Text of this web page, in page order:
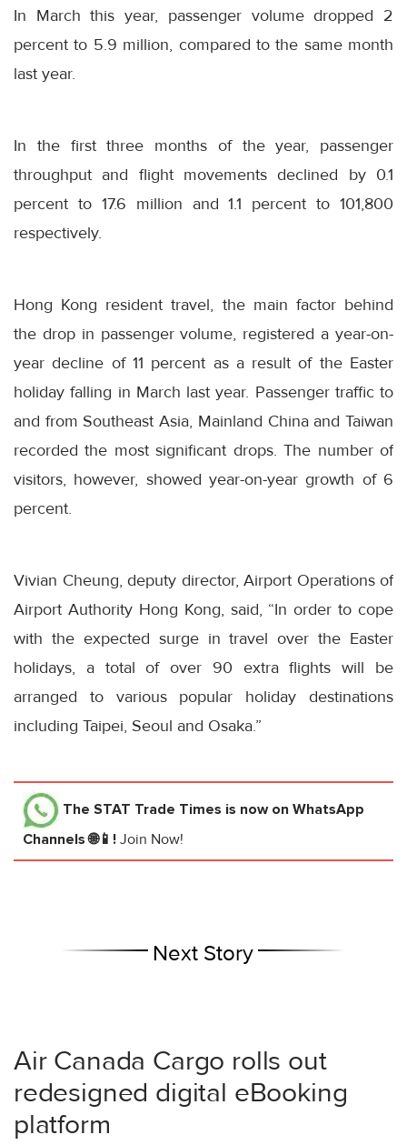
In March this year, passenger volume dropped 2
percent to 5.9 million, compared to the same month
last year.
In the first three months of the year, passenger
throughput and flight movements declined by 0.1
percent to 17.6 million and 1.1 percent to 101,800
respectively.
Hong Kong resident travel, the main factor behind
the drop in passenger volume, registered a year-on-
year decline of 11 percent as a result of the Easter
holiday falling in March last year. Passenger traffic to
and from Southeast Asia, Mainland China and Taiwan
recorded the most significant drops. The number of
visitors, however, showed year-on-year growth of 6
percent.
Vivian Cheung, deputy director, Airport Operations of
Airport Authority Hong Kong, said, “In order to cope
with the expected surge in travel over the Easter
holidays, a total of over 90 extra flights will be
arranged to various popular holiday destinations
including Taipei, Seoul and Osaka.”
The STAT Trade Times is now on WhatsApp
Channels 🌐📱! Join Now!
Next Story
Air Canada Cargo rolls out
redesigned digital eBooking
platform